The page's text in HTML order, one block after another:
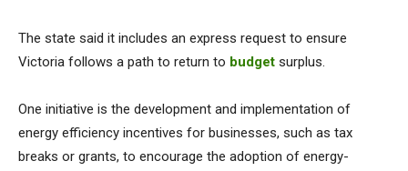
The state said it includes an express request to ensure
Victoria follows a path to return to budget surplus.
One initiative is the development and implementation of
energy efficiency incentives for businesses, such as tax
breaks or grants, to encourage the adoption of energy-